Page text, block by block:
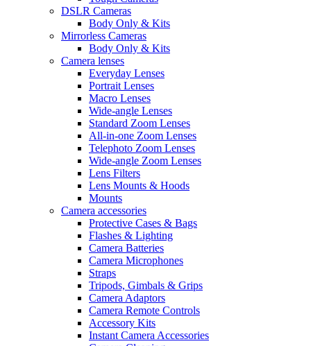
DSLR Cameras
Body Only & Kits
Mirrorless Cameras
Body Only & Kits
Camera lenses
Everyday Lenses
Portrait Lenses
Macro Lenses
Wide-angle Lenses
Standard Zoom Lenses
All-in-one Zoom Lenses
Telephoto Zoom Lenses
Wide-angle Zoom Lenses
Lens Filters
Lens Mounts & Hoods
Mounts
Camera accessories
Protective Cases & Bags
Flashes & Lighting
Camera Batteries
Camera Microphones
Straps
Tripods, Gimbals & Grips
Camera Adaptors
Camera Remote Controls
Accessory Kits
Instant Camera Accessories